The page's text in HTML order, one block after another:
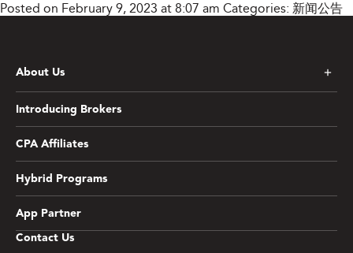
Posted on February 9, 2023 at 8:07 am Categories: 新闻公告
Contact Us
About Us
Introducing Brokers
CPA Affiliates
Hybrid Programs
App Partner